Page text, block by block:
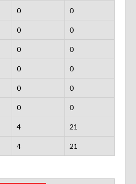
0 0
0 0
0 0
0 0
0 0
0 0
4 21
4 21